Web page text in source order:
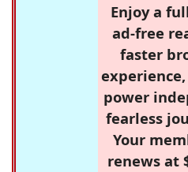
Enjoy a
ad-free
faster
power
fearless
Your
renews at